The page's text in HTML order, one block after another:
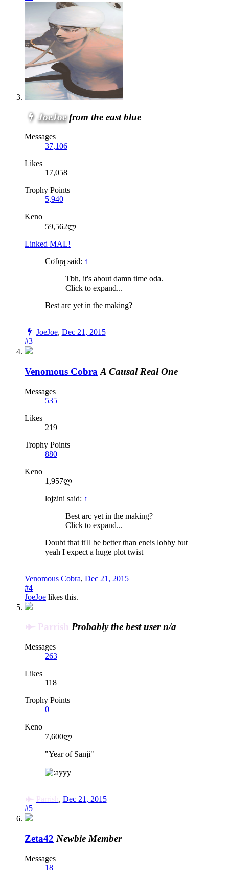
JoeJoe from the east blue
Messages
37,106
Likes
17,058
Trophy Points
5,940
Keno
59,562ლ
Linked MAL!
Cσɓŗą said: ↑
Tbh, it's about damn time oda.
Click to expand...
Best arc yet in the making?
JoeJoe, Dec 21, 2015
#3
Venomous Cobra A Causal Real One
Messages
535
Likes
219
Trophy Points
880
Keno
1,957ლ
lojzini said: ↑
Best arc yet in the making?
Click to expand...
Doubt that it'll be better than eneis lobby but
yeah I expect a huge plot twist
Venomous Cobra, Dec 21, 2015
#4
JoeJoe likes this.
Parrish Probably the best user n/a
Messages
263
Likes
118
Trophy Points
0
Keno
7,600ლ
"Year of Sanji"
y
Parrish, Dec 21, 2015
#5
Zeta42 Newbie Member
Messages
18